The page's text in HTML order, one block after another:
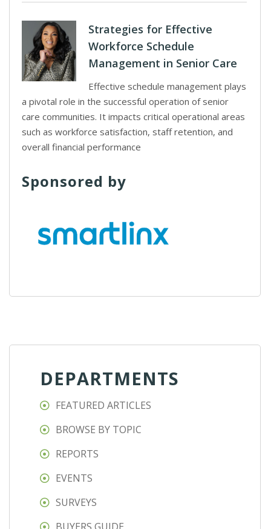
Strategies for Effective
Workforce Schedule
Management in Senior Care
Effective schedule management plays
a pivotal role in the successful operation of senior
care communities. It impacts critical operational areas
such as workforce satisfaction, staff retention, and
overall financial performance
Sponsored by
DEPARTMENTS
FEATURED ARTICLES
BROWSE BY TOPIC
REPORTS
EVENTS
SURVEYS